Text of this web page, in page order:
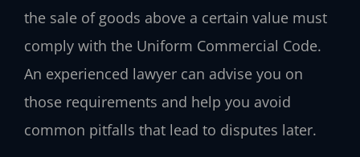
the sale of goods above a certain value must
comply with the Uniform Commercial Code.
An experienced lawyer can advise you on
those requirements and help you avoid
common pitfalls that lead to disputes later.